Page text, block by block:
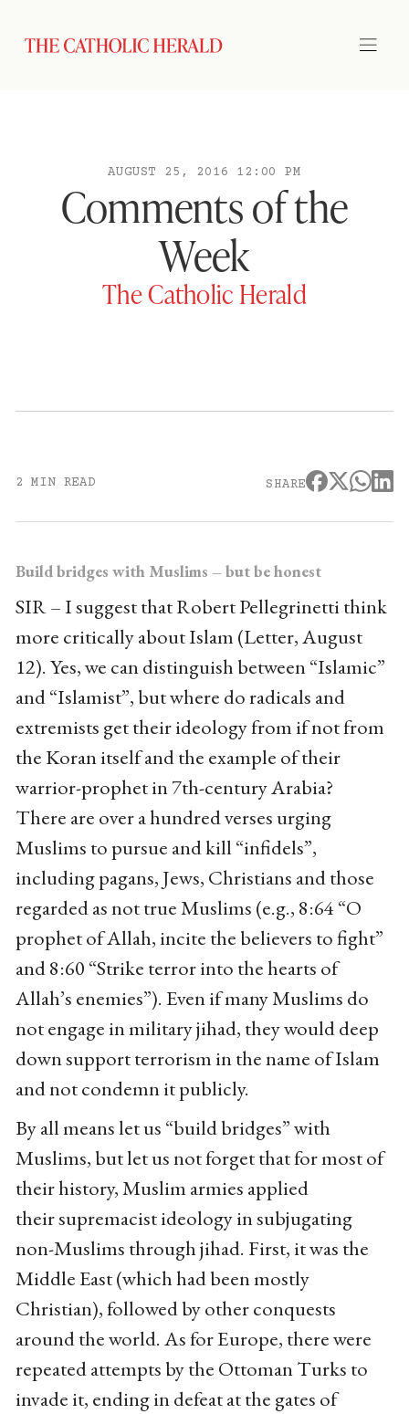
AUGUST 25, 2016 12:00 PM
Comments of the
Week
The Catholic Herald
2 MIN READ SHARE
Build bridges with Muslims – but be honest
SIR – I suggest that Robert Pellegrinetti think
more critically about Islam (Letter, August
12). Yes, we can distinguish between “Islamic”
and “Islamist”, but where do radicals and
extremists get their ideology from if not from
the Koran itself and the example of their
warrior-prophet in 7th-century Arabia?
There are over a hundred verses urging
Muslims to pursue and kill “infidels”,
including pagans, Jews, Christians and those
regarded as not true Muslims (e.g., 8:64 “O
prophet of Allah, incite the believers to fight”
and 8:60 “Strike terror into the hearts of
Allah’s enemies”). Even if many Muslims do
not engage in military jihad, they would deep
down support terrorism in the name of Islam
and not condemn it publicly.
By all means let us “build bridges” with
Muslims, but let us not forget that for most of
their history, Muslim armies applied
their supremacist ideology in subjugating
non-Muslims through jihad. First, it was the
Middle East (which had been mostly
Christian), followed by other conquests
around the world. As for Europe, there were
repeated attempts by the Ottoman Turks to
invade it, ending in defeat at the gates of